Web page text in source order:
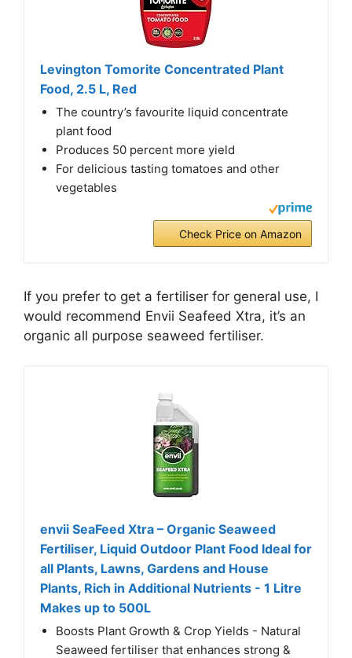
Levington Tomorite Concentrated Plant
Food, 2.5 L, Red
The country’s favourite liquid concentrate
plant food
Produces 50 percent more yield
For delicious tasting tomatoes and other
vegetables
Check Price on Amazon
If you prefer to get a fertiliser for general use, I
would recommend Envii Seafeed Xtra, it’s an
organic all purpose seaweed fertiliser.
envii SeaFeed Xtra – Organic Seaweed
Fertiliser, Liquid Outdoor Plant Food Ideal for
all Plants, Lawns, Gardens and House
Plants, Rich in Additional Nutrients - 1 Litre
Makes up to 500L
Boosts Plant Growth & Crop Yields - Natural
Seaweed fertiliser that enhances strong &